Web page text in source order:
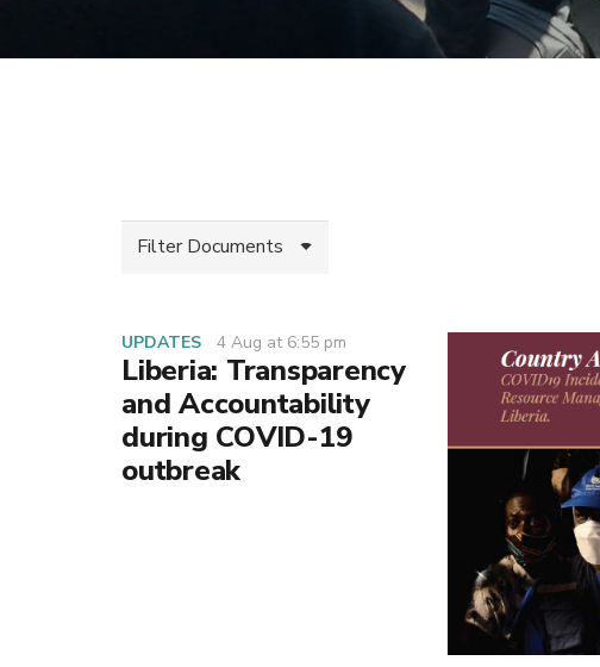
Filter Documents
UPDATES 4 Aug at 6:55 pm
Liberia: Transparency
and Accountability
during COVID-19
outbreak